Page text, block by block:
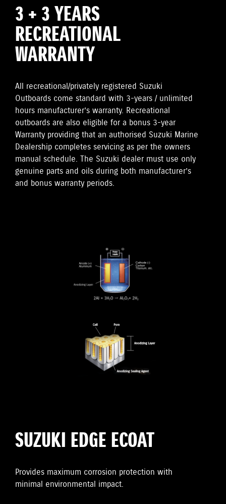
3 + 3 YEARS
RECREATIONAL
WARRANTY
All recreational/privately registered Suzuki
Outboards come standard with 3-years / unlimited
hours manufacturer’s warranty. Recreational
outboards are also eligible for a bonus 3-year
Warranty providing that an authorised Suzuki Marine
Dealership completes servicing as per the owners
manual schedule. The Suzuki dealer must use only
genuine parts and oils during both manufacturer’s
and bonus warranty periods.
SUZUKI EDGE ECOAT
Provides maximum corrosion protection with
minimal environmental impact.